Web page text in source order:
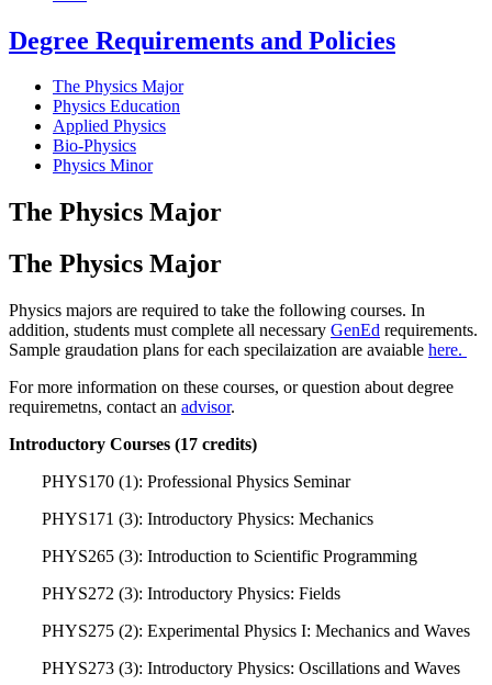
Degree Requirements and Policies
The Physics Major
Physics Education
Applied Physics
Bio-Physics
Physics Minor
The Physics Major
The Physics Major
Physics majors are required to take the following courses. In
addition, students must complete all necessary GenEd requirements.
Sample graudation plans for each specilaization are avaiable here.
For more information on these courses, or question about degree
requiremetns, contact an advisor.
Introductory Courses (17 credits)
PHYS170 (1): Professional Physics Seminar
PHYS171 (3): Introductory Physics: Mechanics
PHYS265 (3): Introduction to Scientific Programming
PHYS272 (3): Introductory Physics: Fields
PHYS275 (2): Experimental Physics I: Mechanics and Waves
PHYS273 (3): Introductory Physics: Oscillations and Waves